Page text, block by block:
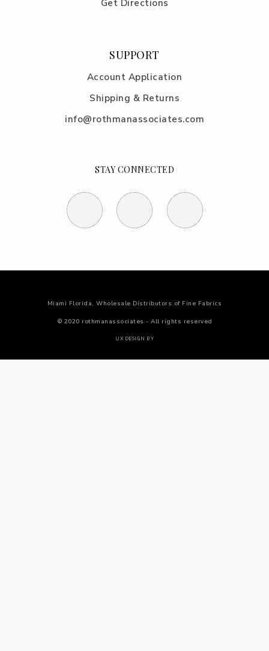
Get Directions
SUPPORT
Account Application
Shipping & Returns
info@rothmanassociates.com
STAY CONNECTED
Miami Florida, Wholesale Distributors of Fine Fabrics
© 2020 rothmanassociates - All rights reserved
UX DESIGN BY